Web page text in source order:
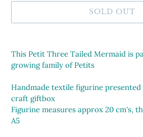
SOLD OUT
product
your
cart
This Petit Three Tailed Mermaid is
growing family of Petits
Handmade textile figurine
craft giftbox
Figurine measures approx 20 cm's,
A5